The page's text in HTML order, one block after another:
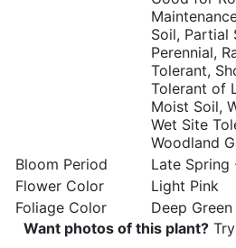
Soil, Partial
Perennial,
Tolerant,
Tolerant of
Moist Soil,
Wet Site
Woodland
Bloom Period
Late Spring
Flower Color
Light Pink
Foliage Color
Deep Green
Want photos of this plant? Try